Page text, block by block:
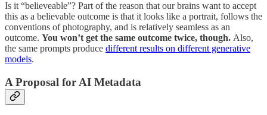
Is it “believeable”? Part of the reason that our brains want to accept
this as a believable outcome is that it looks like a portrait, follows the
conventions of photography, and is relatively seamless as an
outcome. You won’t get the same outcome twice, though. Also,
the same prompts produce different results on different generative
models.
A Proposal for AI Metadata